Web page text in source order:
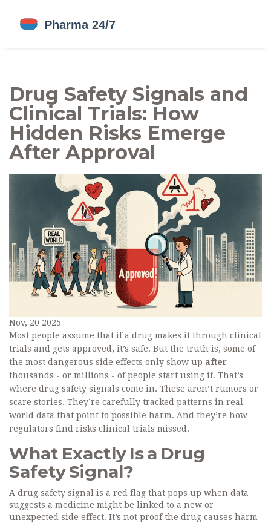
Drug Safety Signals and
Clinical Trials: How
Hidden Risks Emerge
After Approval
Nov, 20 2025
Most people assume that if a drug makes it through clinical
trials and gets approved, it’s safe. But the truth is, some of
the most dangerous side effects only show up after
thousands - or millions - of people start using it. That’s
where drug safety signals come in. These aren’t rumors or
scare stories. They’re carefully tracked patterns in real-
world data that point to possible harm. And they’re how
regulators find risks clinical trials missed.
What Exactly Is a Drug
Safety Signal?
A drug safety signal is a red flag that pops up when data
suggests a medicine might be linked to a new or
unexpected side effect. It’s not proof the drug causes harm